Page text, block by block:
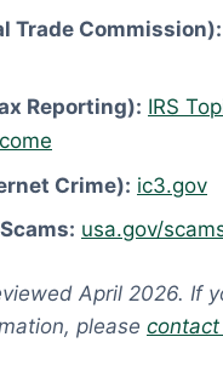
Trade Commission):
Reporting): IRS
Crime): ic3.gov
usa.gov/
April 2026. If
please